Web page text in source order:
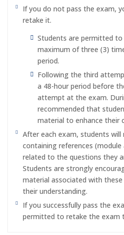
If you do not pass the exam,
retake it.
Students are permitted
maximum of three (3)
period.
Following the third
a 48-hour period before
attempt at the exam.
recommended that
material to enhance their
After each exam, students will
containing references
related to the questions they
Students are strongly
material associated with
their understanding.
If you successfully pass the
permitted to retake the exam